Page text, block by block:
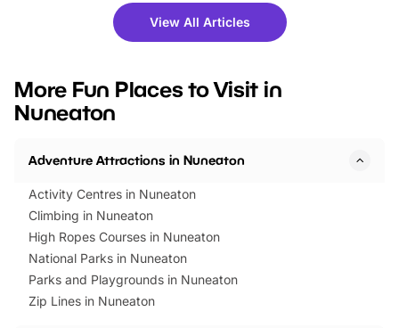
there is plenty to enjoy. Whether
you’re planning a big day out or
events to…
fantastic 25%
tickets for a limited
BeWILDerwood is
View All Articles
More Fun Places to Visit in
Nuneaton
Adventure Attractions in Nuneaton
Activity Centres in Nuneaton
Climbing in Nuneaton
High Ropes Courses in Nuneaton
National Parks in Nuneaton
Parks and Playgrounds in Nuneaton
Zip Lines in Nuneaton